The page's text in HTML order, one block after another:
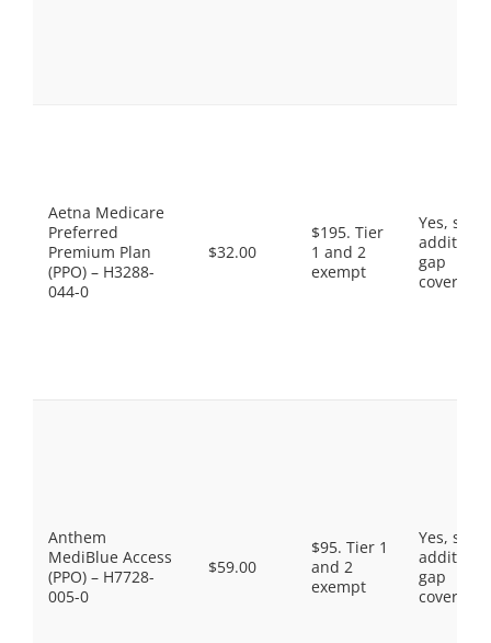
Aetna Medicare
Preferred
Premium Plan
(PPO) – H3288-
044-0
$32.00
$195. Tier
1 and 2
exempt
Yes, some
gap
coverage.
Anthem
MediBlue Access
(PPO) – H7728-
005-0
$59.00
$95. Tier 1
and 2
exempt
Yes, some
gap
coverage.